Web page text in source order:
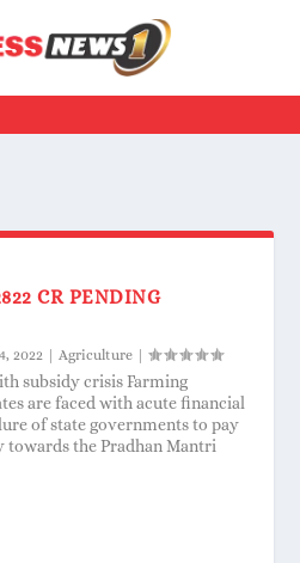
CR PENDING
2022 |Agriculture |
subsidy crisis Farming
are faced with acute financial
of state governments to pay
towards the Pradhan Mantri